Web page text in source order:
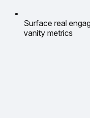
Surface real
vanity metrics